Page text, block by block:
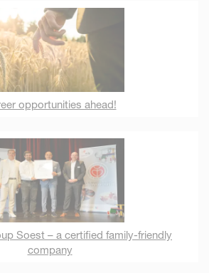
opportunities ahead!
Soest – a certified family-friendly
company